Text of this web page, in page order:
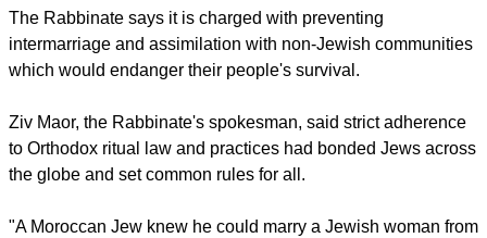
The Rabbinate says it is charged with preventing
intermarriage and assimilation with non-Jewish communities
which would endanger their people's survival.
Ziv Maor, the Rabbinate's spokesman, said strict adherence
to Orthodox ritual law and practices had bonded Jews across
the globe and set common rules for all.
"A Moroccan Jew knew he could marry a Jewish woman from